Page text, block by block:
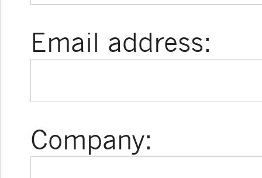
Email address:
Company: